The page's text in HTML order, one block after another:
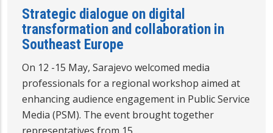
Strategic dialogue on digital
transformation and collaboration in
Southeast Europe
On 12 -15 May, Sarajevo welcomed media
professionals for a regional workshop aimed at
enhancing audience engagement in Public Service
Media (PSM). The event brought together